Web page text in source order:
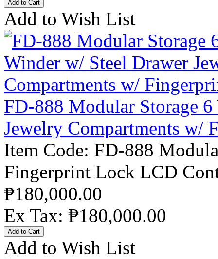
Add to Wish List
FD-888 Modular Storage
Jewelry Compartments w/
Item Code: FD-888
Fingerprint Lock LCD
₱180,000.00
Ex Tax: ₱180,000.00
Add to Wish List